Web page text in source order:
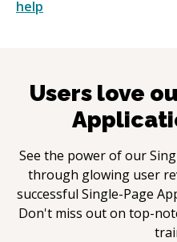
help
Users love
See the power of our
through glowing user
successful Single-Page
Don't miss out on top-